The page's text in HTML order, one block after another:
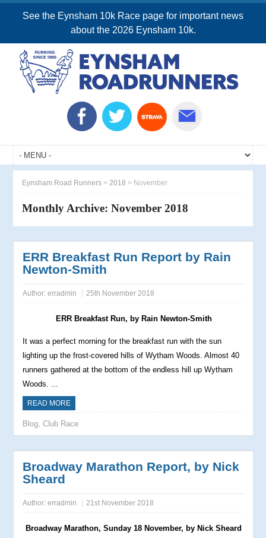
See the Eynsham 10k Race page for important news
about the 2026 Eynsham 10k.
Eynsham Road Runners >2018 > November
Monthly Archive:November 2018
ERR Breakfast Run Report by Rain
Newton-Smith
Author:erradmin 25th November 2018
ERR Breakfast Run, by Rain Newton-Smith
It was a perfect morning for the breakfast run with the sun
lighting up the frost-covered hills of Wytham Woods. Almost 40
runners gathered at the bottom of the endless hill up Wytham
Woods. ...
READ MORE
Blog,Club Race
Broadway Marathon Report, by Nick
Sheard
Author:erradmin 21st November 2018
Broadway Marathon, Sunday 18 November, by Nick Sheard